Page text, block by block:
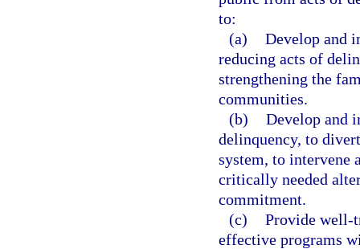
to:
(a) Develop and
reducing acts of
strengthening the
communities.
(b) Develop and
delinquency, to
system, to intervene
critically needed
commitment.
(c) Provide well-
effective programs